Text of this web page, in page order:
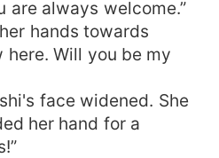
are always welcome.”
hands towards
here. Will you be my
face widened. She
her hand for a